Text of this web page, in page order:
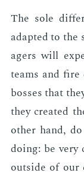
The sole
adapt­ed to the
agers will
teams and
boss­es that
they cre­at­ed
oth­er hand,
do­ing: be very
out­side of our